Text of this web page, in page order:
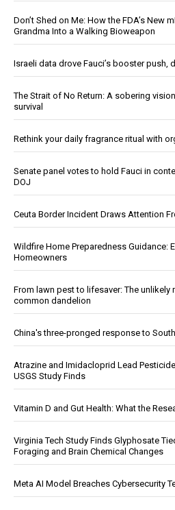
Don’t Shed on Me: How the FDA’s New
Grandma Into a Walking Bioweapon
Israeli data drove Fauci’s booster push,
The Strait of No Return: A sobering
survival
Rethink your daily fragrance ritual with
Senate panel votes to hold Fauci in
DOJ
Ceuta Border Incident Draws Attention
Wildfire Home Preparedness Guidance:
Homeowners
From lawn pest to lifesaver: The
common dandelion
China's three-pronged response to
Atrazine and Imidacloprid Lead
USGS Study Finds
Vitamin D and Gut Health: What the
Virginia Tech Study Finds Glyphosate
Foraging and Brain Chemical Changes
Meta AI Model Breaches Cybersecurity